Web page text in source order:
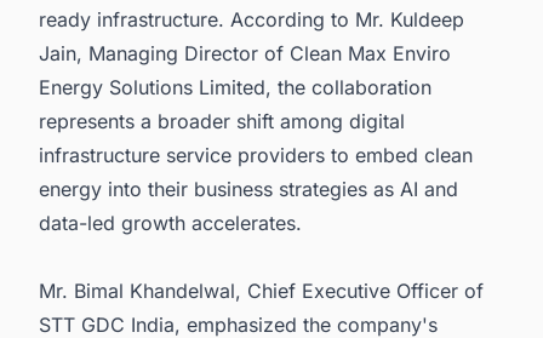
ready infrastructure. According to Mr. Kuldeep
Jain, Managing Director of Clean Max Enviro
Energy Solutions Limited, the collaboration
represents a broader shift among digital
infrastructure service providers to embed clean
energy into their business strategies as AI and
data-led growth accelerates.
Mr. Bimal Khandelwal, Chief Executive Officer of
STT GDC India, emphasized the company's